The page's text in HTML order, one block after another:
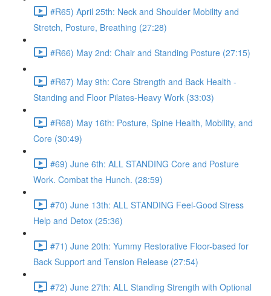
#R65) April 25th: Neck and Shoulder Mobility and
Stretch, Posture, Breathing (27:28)
#R66) May 2nd: Chair and Standing Posture (27:15)
#R67) May 9th: Core Strength and Back Health -
Standing and Floor Pilates-Heavy Work (33:03)
#R68) May 16th: Posture, Spine Health, Mobility, and
Core (30:49)
#69) June 6th: ALL STANDING Core and Posture
Work. Combat the Hunch. (28:59)
#70) June 13th: ALL STANDING Feel-Good Stress
Help and Detox (25:36)
#71) June 20th: Yummy Restorative Floor-based for
Back Support and Tension Release (27:54)
#72) June 27th: ALL Standing Strength with Optional